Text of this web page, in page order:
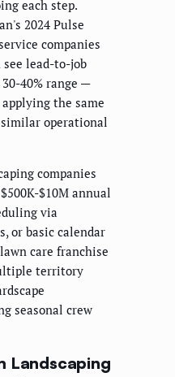
each step.
2024 Pulse
companies
lead-to-job
40% range —
the same
operational
companies
$10M annual
via
or basic calendar
care franchise
territory
seasonal crew
Landscaping